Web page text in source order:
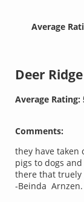
Average
Deer
Average Rating:
Comments:
they have taken
pigs to dogs
there that truely
-Beinda Arnzen.